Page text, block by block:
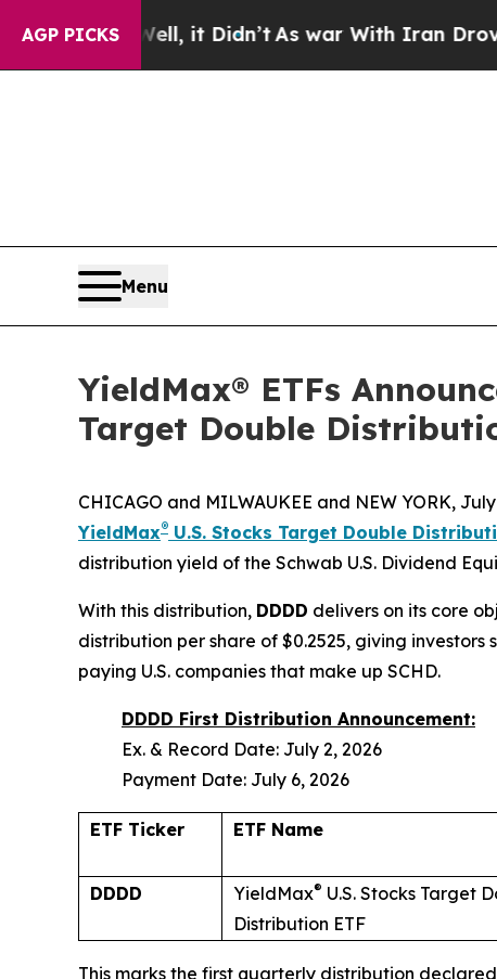
AGP PICKS
Well, it Didn’tAs war With Iran Drove oil
Menu
YieldMax® ETFs
Target Double
CHICAGO and MILWAUKEE and NEW YORK,
YieldMax® U.S. Stocks Target Double
distribution yield of the Schwab U.S. Dividend
With this distribution, DDDD delivers on its core
distribution per share of $0.2525, giving
paying U.S. companies that make up SCHD.
DDDD First Distribution Announcement:
Ex. & Record Date: July 2, 2026
Payment Date: July 6, 2026
ETF Ticker ETF Name
DDDD YieldMax® U.S. Stocks Target
Distribution ETF
This marks the first quarterly distribution declared